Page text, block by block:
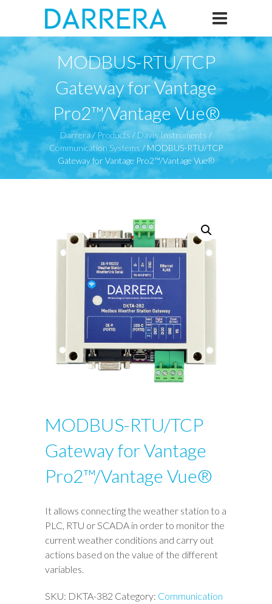
MODBUS-RTU/TCP
Gateway for Vantage
Pro2™/Vantage Vue®
Darrera/ Products / Davis Instruments /
Communication Systems /MODBUS-RTU/TCP
Gateway for Vantage Pro2™/Vantage Vue®
MODBUS-RTU/TCP
Gateway for Vantage
Pro2™/Vantage Vue®
It allows connecting the weather station to a
PLC, RTU or SCADA in order to monitor the
current weather conditions and carry out
actions based on the value of the different
variables.
SKU: DKTA-382 Category: Communication